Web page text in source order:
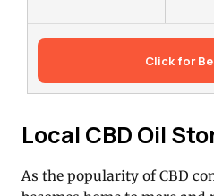
Click for
Local CBD Oil
As the popularity of CBD